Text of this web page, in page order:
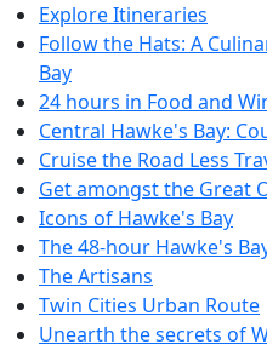
Explore Itineraries
Follow the Hats: A
Bay
24 hours in Food and
Central Hawke's Bay:
Cruise the Road Less
Get amongst the Great
Icons of Hawke's Bay
The 48-hour Hawke's
The Artisans
Twin Cities Urban Route
Unearth the secrets of